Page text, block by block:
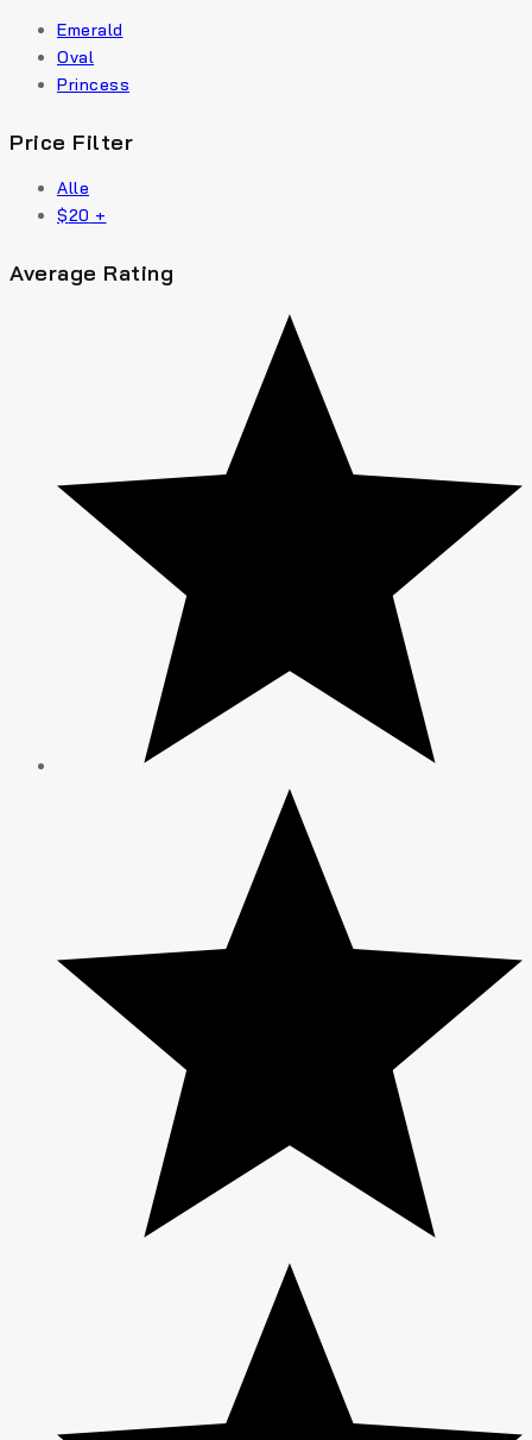
Emerald
Oval
Princess
Price Filter
Alle
$20 +
Average Rating